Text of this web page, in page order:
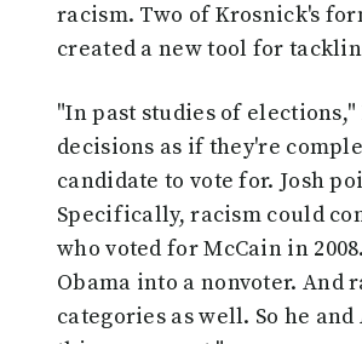
racism. Two of Krosnick's
created a new tool for
"In past studies of
decisions as if they're
candidate to vote for. Josh
Specifically, racism could
who voted for McCain in
Obama into a nonvoter. And
categories as well. So he